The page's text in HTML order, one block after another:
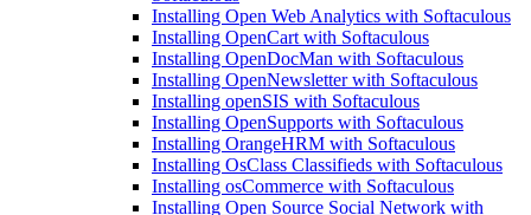
Installing Open Web Analytics with Softaculous
Installing OpenCart with Softaculous
Installing OpenDocMan with Softaculous
Installing OpenNewsletter with Softaculous
Installing openSIS with Softaculous
Installing OpenSupports with Softaculous
Installing OrangeHRM with Softaculous
Installing OsClass Classifieds with Softaculous
Installing osCommerce with Softaculous
Installing Open Source Social Network with